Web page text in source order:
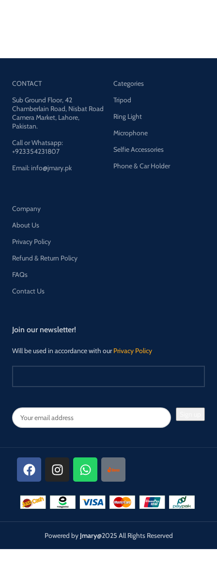
CONTACT
Sub Ground Floor, 42
Chamberlain Road, Nisbat Road
Camera Market, Lahore,
Pakistan.
Call or Whatsapp:
+923354231807
Email: info@jmary.pk
Categories
Tripod
Ring Light
Microphone
Selfie Accessories
Phone & Car Holder
Company
About Us
Privacy Policy
Refund & Return Policy
FAQs
Contact Us
Join our newsletter!
Will be used in accordance with ourPrivacy Policy
Powered by Jmary@2025 All Rights Reserved